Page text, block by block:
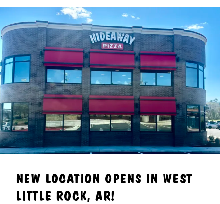
NEW LOCATION OPENS IN WEST
LITTLE ROCK, AR!